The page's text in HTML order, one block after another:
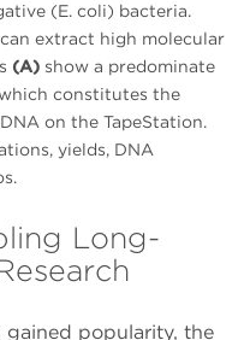
(E. coli) bacteria.
extract high molecular
(A) show a predominate
constitutes the
on the TapeStation.
yields, DNA
Long-
popularity, the